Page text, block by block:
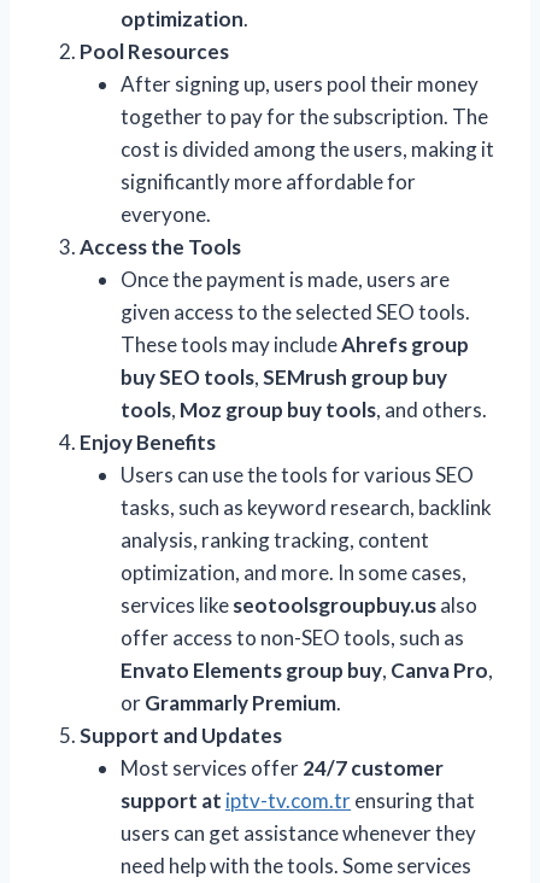
optimization.
Pool Resources
After signing up, users pool their money
together to pay for the subscription. The
cost is divided among the users, making it
significantly more affordable for
everyone.
Access the Tools
Once the payment is made, users are
given access to the selected SEO tools.
These tools may includeAhrefs group
buy SEO tools,SEMrush group buy
tools, Moz group buy tools, and others.
Enjoy Benefits
Users can use the tools for various SEO
tasks, such as keyword research, backlink
analysis, ranking tracking, content
optimization, and more. In some cases,
services likeseotoolsgroupbuy.usalso
offer access to non-SEO tools, such as
Envato Elements group buy, Canva Pro,
orGrammarly Premium.
Support and Updates
Most services offer24/7 customer
support at iptv-tv.com.trensuring that
users can get assistance whenever they
need help with the tools. Some services